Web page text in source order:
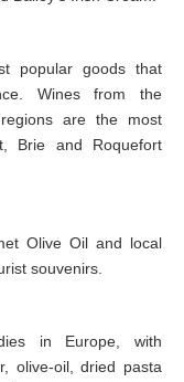
popular goods that
Wines from the
are the most
Brie and Roquefort
Olive Oil and local
souvenirs.
in Europe, with
olive-oil, dried pasta